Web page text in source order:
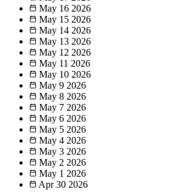
May 16 2026
May 15 2026
May 14 2026
May 13 2026
May 12 2026
May 11 2026
May 10 2026
May 9 2026
May 8 2026
May 7 2026
May 6 2026
May 5 2026
May 4 2026
May 3 2026
May 2 2026
May 1 2026
Apr 30 2026